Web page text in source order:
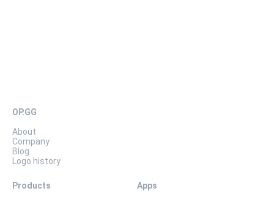
OP.GG
About
Company
Blog
Logo history
Products
Apps